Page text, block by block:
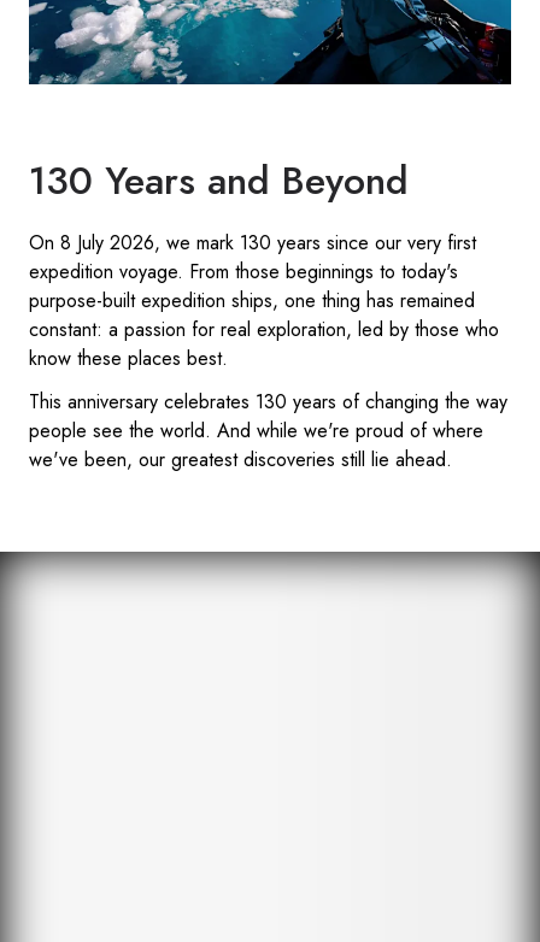
130 Years and Beyond
On 8 July 2026, we mark 130 years since our very first
expedition voyage. From those beginnings to today's
purpose-built expedition ships, one thing has remained
constant: a passion for real exploration, led by those who
know these places best.
This anniversary celebrates 130 years of changing the way
people see the world. And while we're proud of where
we've been, our greatest discoveries still lie ahead.